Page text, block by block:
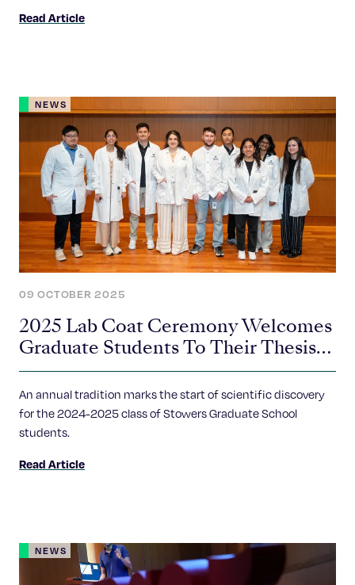
Read Article
NEWS
09 OCTOBER 2025
2025 Lab Coat Ceremony Welcomes
Graduate Students To Their Thesis
Labs
An annual tradition marks the start of scientific discovery
for the 2024-2025 class of Stowers Graduate School
students.
Read Article
NEWS